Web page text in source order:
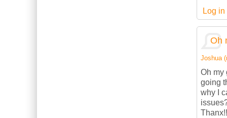
Log in
Oh
Joshua
Oh my
going
why I
Thanx!!